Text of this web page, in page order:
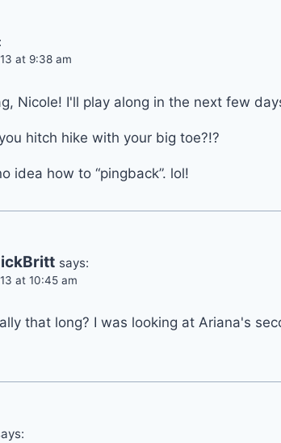
at 9:38 am
Nicole! I'll play along in the next few
hitch hike with your big toe?!?
idea how to “pingback”. lol!
says:
at 10:45 am
that long? I was looking at Ariana's